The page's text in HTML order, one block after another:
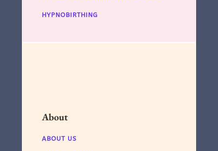
HYPNOBIRTHING
About
ABOUT US